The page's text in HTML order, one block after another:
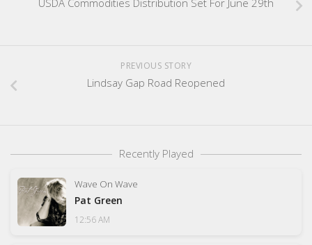
USDA Commodities Distribution Set For June 29th
PREVIOUS STORY
Lindsay Gap Road Reopened
Recently Played
Wave On Wave
Pat Green
12:56 AM